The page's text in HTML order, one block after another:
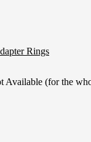
Rings
Available (for the